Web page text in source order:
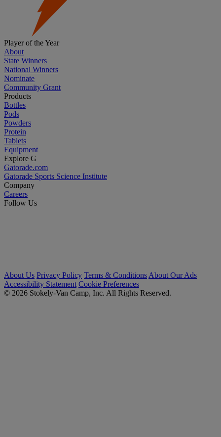
Player of the Year
About
State Winners
National Winners
Nominate
Community Grant
Products
Bottles
Pods
Powders
Protein
Tablets
Equipment
Explore G
Gatorade.com
Gatorade Sports Science Institute
Company
Careers
Follow Us
About Us Privacy Policy Terms & Conditions About Our Ads
Accessibility Statement Cookie Preferences
© 2026 Stokely-Van Camp, Inc. All Rights Reserved.